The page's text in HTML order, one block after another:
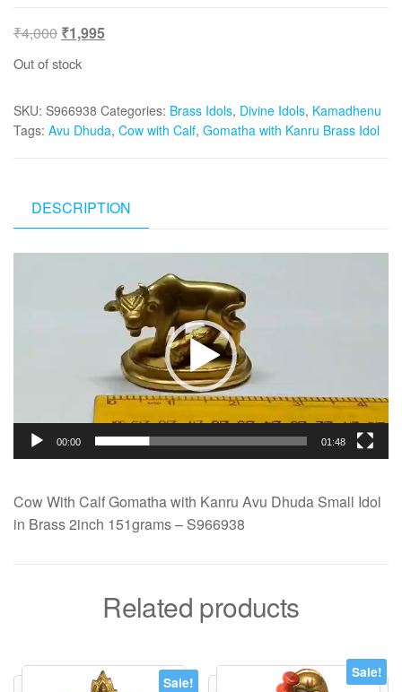
₹4,000 Original
price
₹1,995Current
Out of stock
SKU: S966938 Categories: Brass Idols, Divine Idols, Kamadhenu
Tags: Avu Dhuda, Cow with Calf, Gomatha with Kanru Brass Idol
DESCRIPTION
00:00 01:48
Cow With Calf Gomatha with Kanru Avu Dhuda Small Idol
in Brass 2inch 151grams – S966938
Related products
Sale!
Sale!